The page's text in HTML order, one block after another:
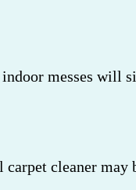
messes will
cleaner may